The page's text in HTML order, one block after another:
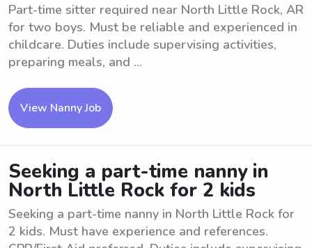
Part-time sitter required near North Little Rock, AR
for two boys. Must be reliable and experienced in
childcare. Duties include supervising activities,
preparing meals, and ...
View Nanny Job
Seeking a part-time nanny in
North Little Rock for 2 kids
Seeking a part-time nanny in North Little Rock for
2 kids. Must have experience and references.